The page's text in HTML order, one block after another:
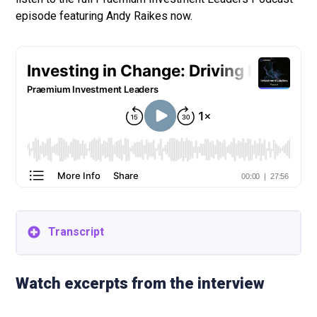
episode featuring Andy Raikes now.
Transcript
Watch excerpts from the interview